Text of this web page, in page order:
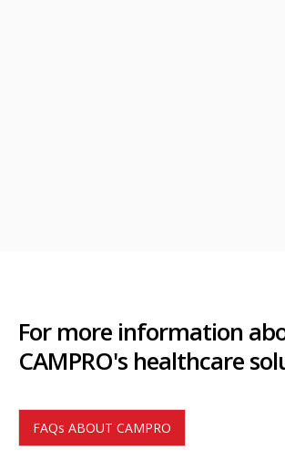
For more information
CAMPRO's healthcare
FAQs ABOUT CAMPRO